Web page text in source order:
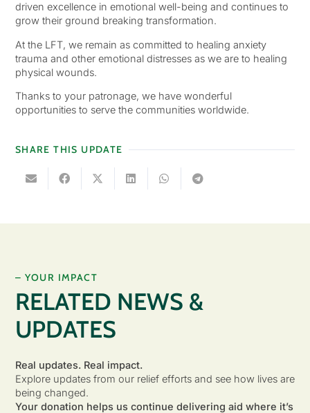
driven excellence in emotional well-being and continues to
grow their ground breaking transformation.
At the LFT, we remain as committed to healing anxiety
trauma and other emotional distresses as we are to healing
physical wounds.
Thanks to your patronage, we have wonderful
opportunities to serve the communities worldwide.
SHARE THIS UPDATE
– YOUR IMPACT
RELATED NEWS &
UPDATES
Real updates. Real impact.
Explore updates from our relief efforts and see how lives are
being changed.
Your donation helps us continue delivering aid where it’s